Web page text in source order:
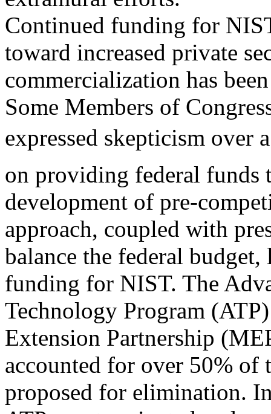
Continued funding for
toward increased private
commercialization has
Some Members of
expressed skepticism over
on providing federal funds
development of pre-
approach, coupled with
balance the federal
funding for NIST. The
Technology Program
Extension Partnership
accounted for over 50% of
proposed for elimination.